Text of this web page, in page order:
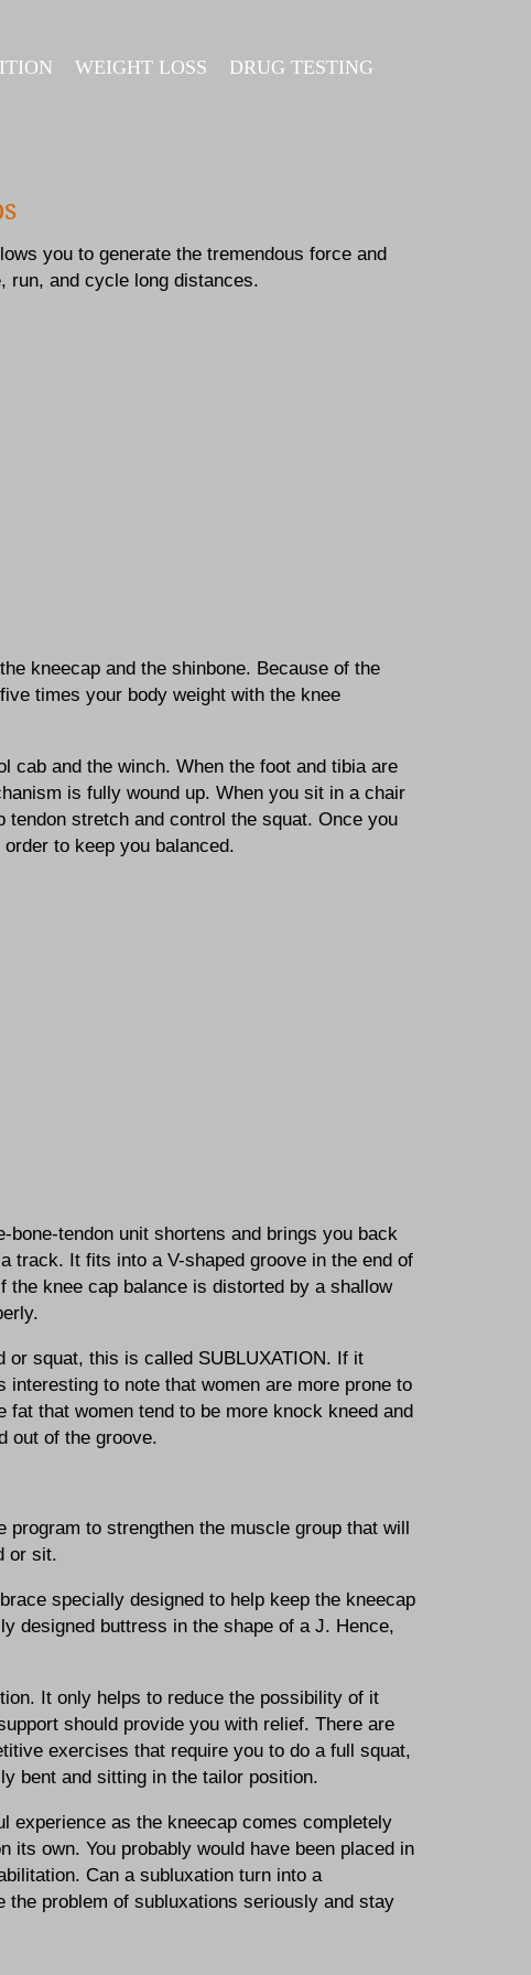
WEIGHT LOSS DRUG TESTING
you to generate the tremendous force and
run, and cycle long distances.
kneecap and the shinbone. Because of the
times your body weight with the knee
cab and the winch. When the foot and tibia are
is fully wound up. When you sit in a chair
stretch and control the squat. Once you
to keep you balanced.
tendon unit shortens and brings you back
track. It fits into a V-shaped groove in the end of
knee cap balance is distorted by a shallow
or squat, this is called SUBLUXATION. If it
to note that women are more prone to
that women tend to be more knock kneed and
out of the groove.
to strengthen the muscle group that will
or sit.
specially designed to help keep the kneecap
designed buttress in the shape of a J. Hence,
It only helps to reduce the possibility of it
should provide you with relief. There are
exercises that require you to do a full squat,
bent and sitting in the tailor position.
experience as the kneecap comes completely
own. You probably would have been placed in
Can a subluxation turn into a
problem of subluxations seriously and stay